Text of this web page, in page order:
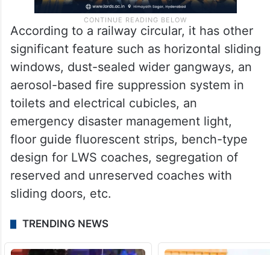
According to a railway circular, it has other
significant feature such as horizontal sliding
windows, dust-sealed wider gangways, an
aerosol-based fire suppression system in
toilets and electrical cubicles, an
emergency disaster management light,
floor guide fluorescent strips, bench-type
design for LWS coaches, segregation of
reserved and unreserved coaches with
sliding doors, etc.
TRENDING NEWS